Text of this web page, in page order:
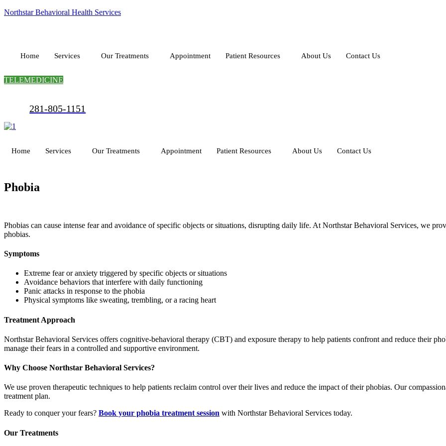
Northstar Behavioral Health Services
Home Services Our Treatments Appointment Patient Resources About Us Contact Us
TELEMEDICINE
281-805-1151
Home Services Our Treatments Appointment Patient Resources About Us Contact Us
Phobia
Phobias can cause intense fear and avoidance of specific objects or situations, disrupting daily life. At Northstar Behavioral Services, we
phobias.
Symptoms
Extreme fear or anxiety triggered by specific objects or situations
Avoidance behaviors that interfere with daily functioning
Panic attacks in response to the phobia
Physical symptoms like sweating, trembling, or a racing heart
Treatment Approach
Northstar Behavioral Services offers cognitive-behavioral therapy (CBT) and exposure therapy to help patients confront and reduce their
manage their fears in a controlled and supportive environment.
Why Choose Northstar Behavioral Services?
We use proven therapeutic techniques to help patients reclaim control over their lives and reduce the impact of their phobias. Our
treatment plan.
Ready to conquer your fears? Book your phobia treatment session with Northstar Behavioral Services today.
Our Treatments